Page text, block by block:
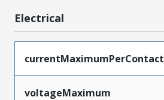
Electrical
currentMaximumPerContact
voltageMaximum